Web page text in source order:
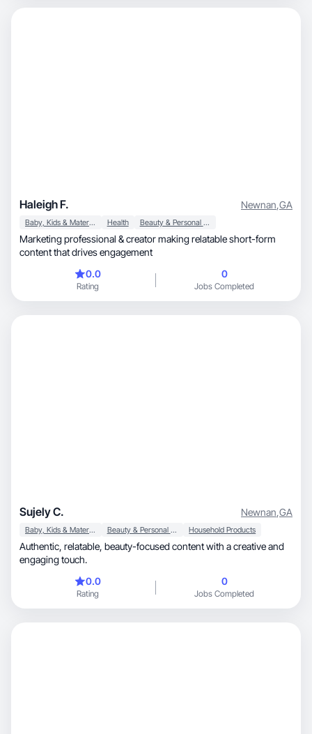
Haleigh F. Newnan,GA
Baby, Kids & Maternity Health Beauty & Personal Care
Marketing professional & creator making relatable short-form
content that drives engagement
0.0
Rating
0
Jobs Completed
Sujely C. Newnan,GA
Baby, Kids & Maternity Beauty & Personal Care Household Products
Authentic, relatable, beauty-focused content with a creative and
engaging touch.
0.0
Rating
0
Jobs Completed